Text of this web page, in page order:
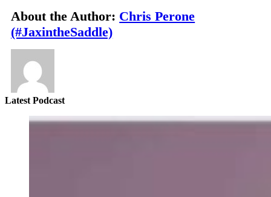
About the Author: Chris Perone
(#JaxintheSaddle)
Latest Podcast